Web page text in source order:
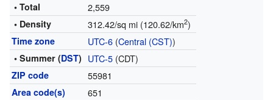
• Total 2,559
• Density 312.42/sq mi (120.62/km2)
Time zone UTC-6(Central (CST))
• Summer (DST) UTC-5(CDT)
ZIP code 55981
Area code(s) 651